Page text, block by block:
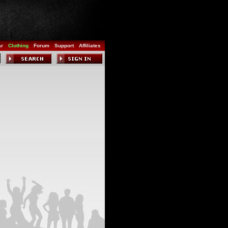
Clothing Forum Support Affiliates